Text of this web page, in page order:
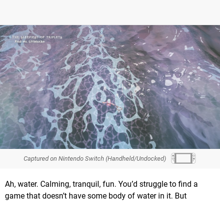
Captured on Nintendo Switch (Handheld/Undocked)
Ah, water. Calming, tranquil, fun. You’d struggle to find a
game that doesn’t have some body of water in it. But